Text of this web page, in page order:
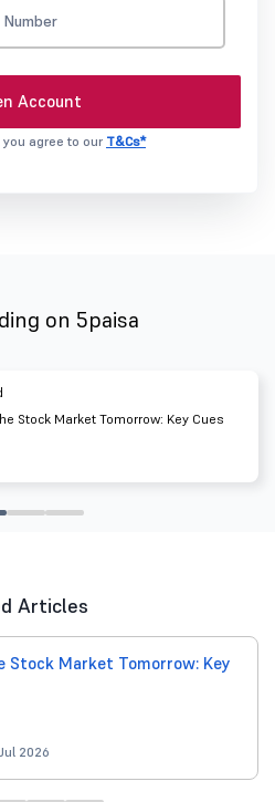
Account
agree to our T&Cs*
on 5paisa
Stock Market Tomorrow: Key Cues
Articles
Market Tomorrow: Key
2026